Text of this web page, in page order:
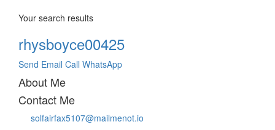
Your search results
rhysboyce00425
Send Email Call WhatsApp
About Me
Contact Me
solfairfax5107@mailmenot.io